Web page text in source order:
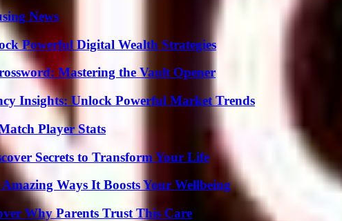
News
Powerful Digital Wealth Strategies
Mastering the Vault Opener
Insights: Unlock Powerful Market Trends
Player Stats
Secrets to Transform Your Life
Ways It Boosts Your Wellbeing
Why Parents Trust This Care